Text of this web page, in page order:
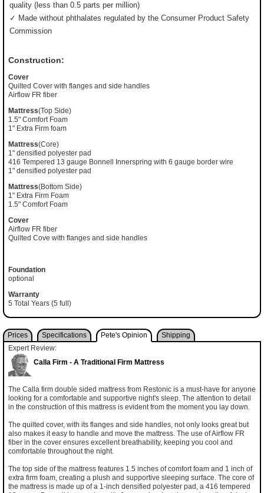
quality (less than 0.5 parts per million)
✓ Made without phthalates regulated by the Consumer Product Safety
Commission
Construction:
Cover
Quilted Cover with flanges and side handles
Airflow FR fiber
Mattress(Top Side)
1.5" Comfort Foam
1" Extra Firm foam
Mattress(Core)
1" densified polyester pad
416 Tempered 13 gauge Bonnell Innerspring with 6 gauge border wire
1" densified polyester pad
Mattress(Bottom Side)
1" Extra Firm Foam
1.5" Comfort Foam
Cover
Airflow FR fiber
Quilted Cove with flanges and side handles
Foundation
optional
Warranty
5 Total Years (5 full)
Prices Specifications Pete's Opinion
Shipping
Expert Review:
Calla Firm - A Traditional Firm Mattress
The Calla firm double sided mattress from Restonic is a must-have for anyone
looking for a comfortable and supportive night's sleep. The attention to detail
in the construction of this mattress is evident from the moment you lay down.
The quilted cover, with its flanges and side handles, not only looks great but
also makes it easy to handle and move the mattress. The use of Airflow FR
fiber in the cover ensures excellent breathability, keeping you cool and
comfortable throughout the night.
The top side of the mattress features 1.5 inches of comfort foam and 1 inch of
extra firm foam, creating a plush and supportive sleeping surface. The core of
the mattress is made up of a 1-inch densified polyester pad, a 416 tempered